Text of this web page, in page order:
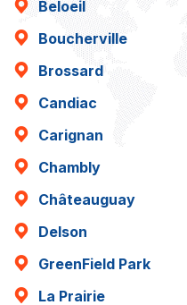
Beloeil
Boucherville
Brossard
Candiac
Carignan
Chambly
Châteauguay
Delson
GreenField Park
La Prairie